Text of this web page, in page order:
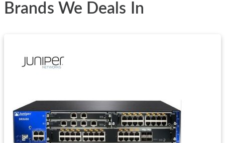
Brands We Deals In